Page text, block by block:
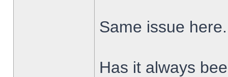
Same issue here.
Has it always